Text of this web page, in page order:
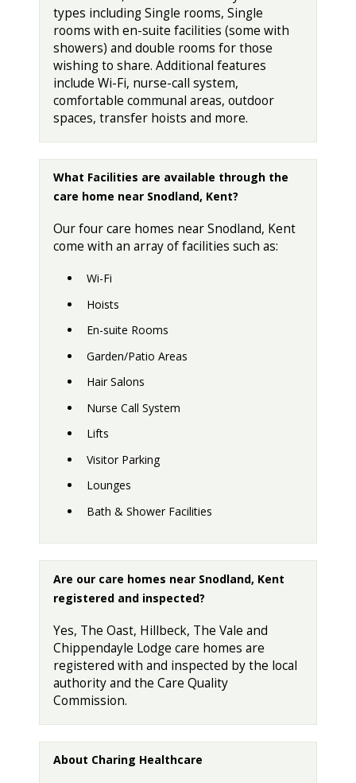
types including Single rooms, Single
rooms with en-suite facilities (some with
showers) and double rooms for those
wishing to share. Additional features
include Wi-Fi, nurse-call system,
comfortable communal areas, outdoor
spaces, transfer hoists and more.
What Facilities are available through the
care home near Snodland, Kent?
Our four care homes near Snodland, Kent
come with an array of facilities such as:
Wi-Fi
Hoists
En-suite Rooms
Garden/Patio Areas
Hair Salons
Nurse Call System
Lifts
Visitor Parking
Lounges
Bath & Shower Facilities
Are our care homes near Snodland, Kent
registered and inspected?
Yes, The Oast, Hillbeck, The Vale and
Chippendayle Lodge care homes are
registered with and inspected by the local
authority and the Care Quality
Commission.
About Charing Healthcare